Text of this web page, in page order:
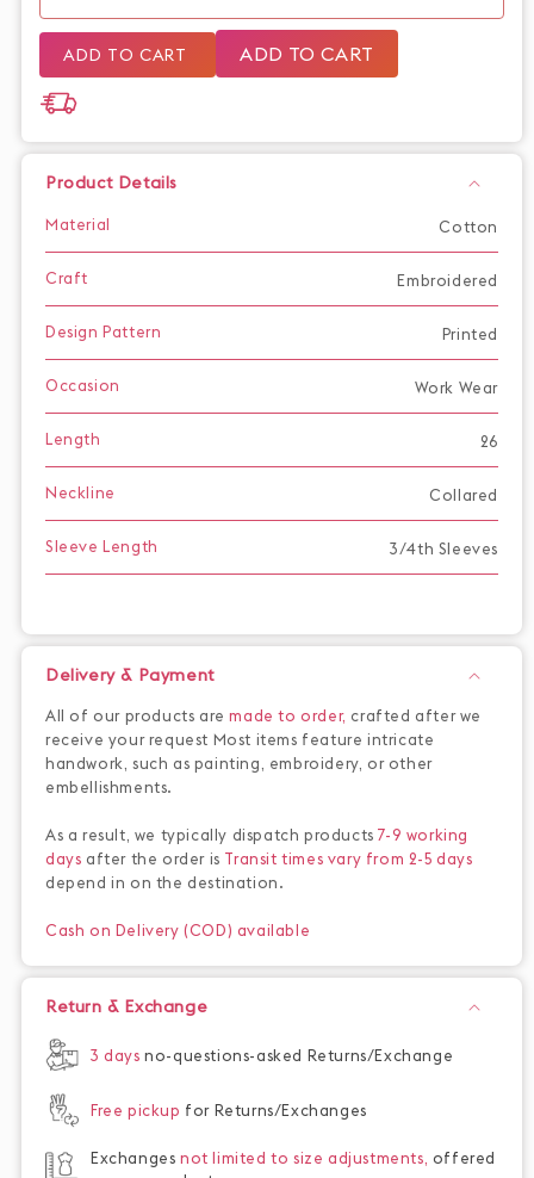
ADD TO CART ADD TO CART
Product Details
Material Cotton
Craft Embroidered
Design Pattern Printed
Occasion Work Wear
Length 26
Neckline Collared
Sleeve Length 3/4th Sleeves
Delivery & Payment
All of our products aremade to order, crafted after we
receive your request Most items feature intricate
handwork, such as painting, embroidery, or other
embellishments.
As a result, we typically dispatch products7-9 working
days after the order is Transit times vary from 2-5 days
depend in on the destination.
Cash on Delivery (COD) available
Return & Exchange
3 daysno-questions-asked Returns/Exchange
Free pickup for Returns/Exchanges
Exchanges not limited to size adjustments, offered